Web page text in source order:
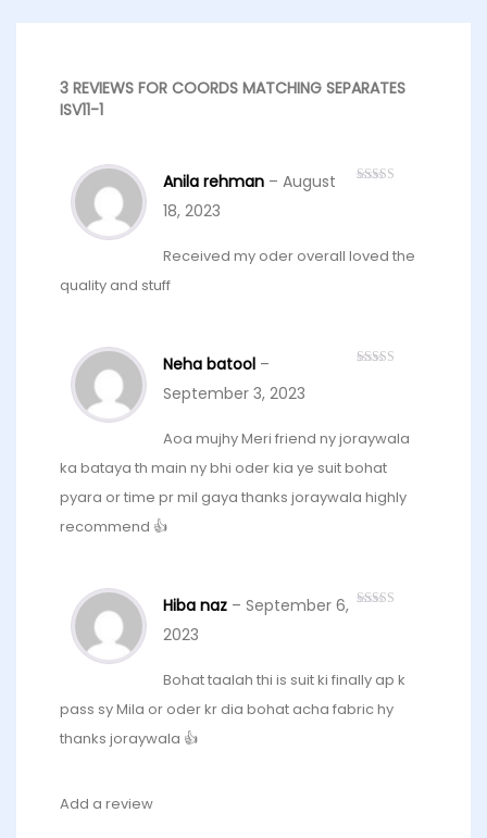
3 REVIEWS FOR COORDS MATCHING SEPARATES
ISV11-1
Anila rehman – August
18, 2023
Received my oder overall loved the
quality and stuff
Neha batool –
September 3, 2023
Aoa mujhy Meri friend ny joraywala
ka bataya th main ny bhi oder kia ye suit bohat
pyara or time pr mil gaya thanks joraywala highly
recommend 👍
Hiba naz – September 6,
2023
Bohat taalah thi is suit ki finally ap k
pass sy Mila or oder kr dia bohat acha fabric hy
thanks joraywala 👍
Add a review